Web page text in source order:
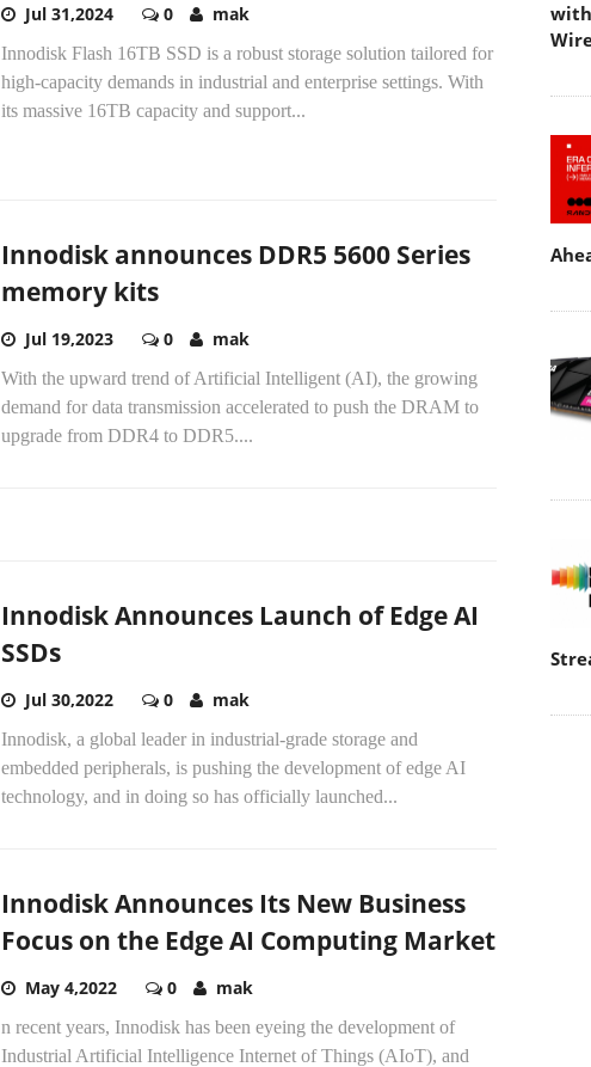
Jul 31,2024 0 mak
Innodisk Flash 16TB SSD is a robust storage solution tailored for
high-capacity demands in industrial and enterprise settings. With
its massive 16TB capacity and support...
Innodisk announces DDR5 5600 Series
memory kits
Jul 19,2023 0 mak
With the upward trend of Artificial Intelligent (AI), the growing
demand for data transmission accelerated to push the DRAM to
upgrade from DDR4 to DDR5....
Innodisk Announces Launch of Edge AI
SSDs
Jul 30,2022 0 mak
Innodisk, a global leader in industrial-grade storage and
embedded peripherals, is pushing the development of edge AI
technology, and in doing so has officially launched...
Innodisk Announces Its New Business
Focus on the Edge AI Computing Market
May 4,2022 0 mak
n recent years, Innodisk has been eyeing the development of
Industrial Artificial Intelligence Internet of Things (AIoT), and
with